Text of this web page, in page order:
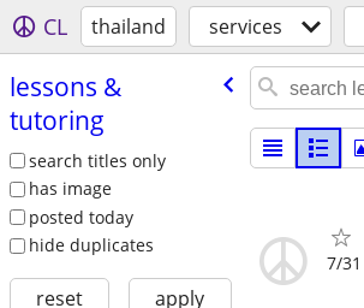
CL thailand services
lessons &
tutoring
search titles only
has image
posted today
hide duplicates
reset apply
7/31